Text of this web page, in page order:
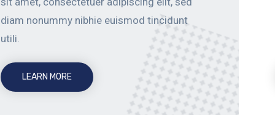
diam nonummy nibhie euismod tincidunt
utili.
LEARN MORE